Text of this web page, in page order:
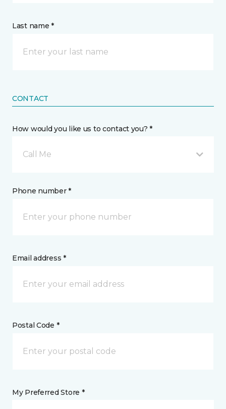
Last name *
CONTACT
How would you like us to contact you? *
Call Me
Phone number *
Email address *
Postal Code *
My Preferred Store *